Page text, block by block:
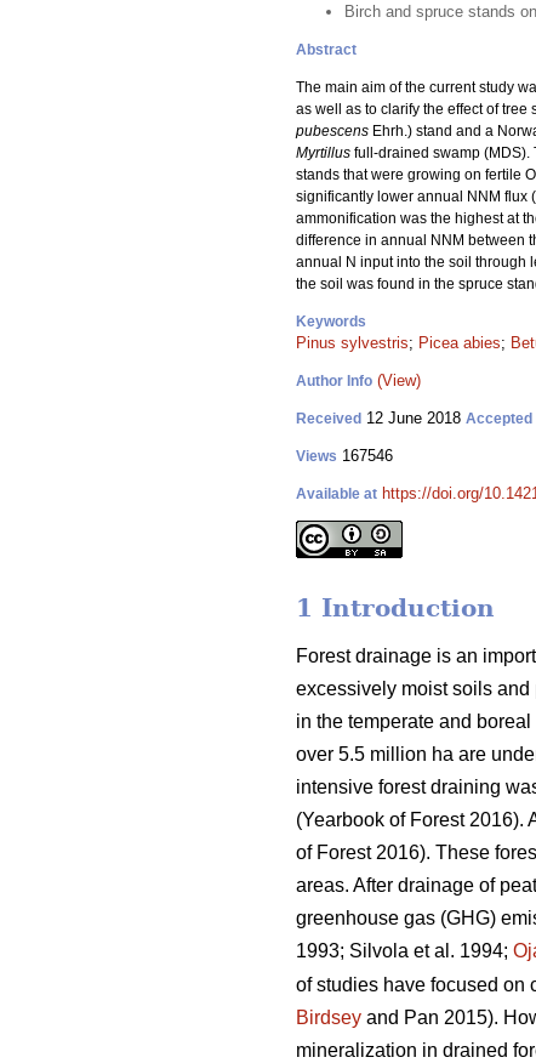
Birch and spruce stands
Abstract
The main aim of the current study
as well as to clarify the effect of
pubescens Ehrh.) stand and a
Myrtillus full-drained swamp (MDS).
stands that were growing on fertile
significantly lower annual NNM flux
ammonification was the highest at
difference in annual NNM between
annual N input into the soil through
the soil was found in the spruce
Keywords
Pinus sylvestris; Picea abies;
Author Info (View)
Received 12 June 2018 Accepted
Views 167546
Available at https://doi.org/
1 Introduction
Forest drainage is an
excessively moist soils
in the temperate and
over 5.5 million ha are
intensive forest draining
(Yearbook of Forest 2016).
of Forest 2016). These
areas. After drainage of
greenhouse gas (GHG)
1993; Silvola et al. 1994;
of studies have focused on
Birdsey and Pan 2015).
mineralization in drained